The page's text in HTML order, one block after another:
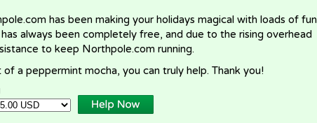
has been making your holidays magical with loads of fun
always been completely free, and due to the rising overhead
to keep Northpole.com running.
a peppermint mocha, you can truly help. Thank you!